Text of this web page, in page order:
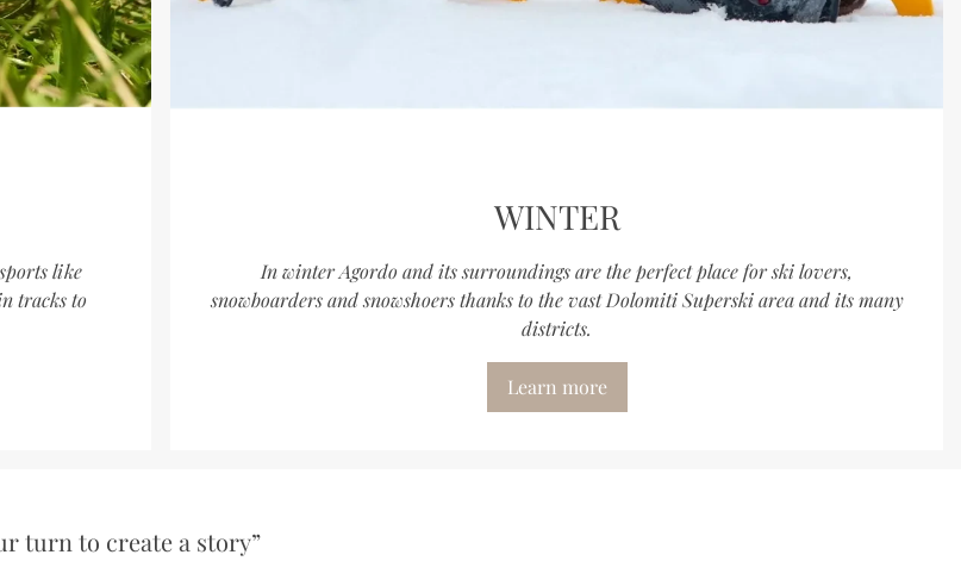
like
tracks to
WINTER
In winter Agordo and its surroundings are the perfect place for ski lovers,
snowboarders and snowshoers thanks to the vast Dolomiti Superski area and its many
districts.
Learn more
turn to create a story”